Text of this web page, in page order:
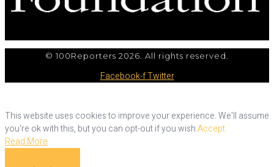
© 100Reporters 2026. All rights reserved.
Facebook-fTwitter
This website uses cookies to improve your experience. We'll assume
you're ok with this, but you can opt-out if you wish.Accept
Read More